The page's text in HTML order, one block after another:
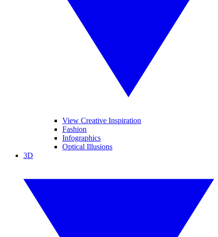
View Creative Inspiration
Fashion
Infographics
Optical Illusions
3D